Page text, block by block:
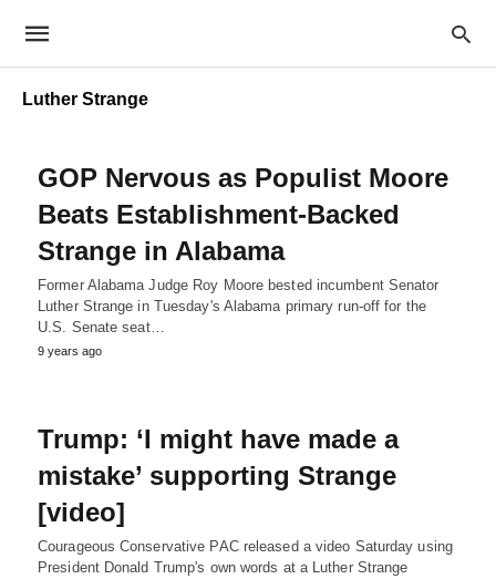
Luther Strange
GOP Nervous as Populist Moore
Beats Establishment-Backed
Strange in Alabama
Former Alabama Judge Roy Moore bested incumbent Senator
Luther Strange in Tuesday's Alabama primary run-off for the
U.S. Senate seat…
9 years ago
Trump: ‘I might have made a
mistake’ supporting Strange
[video]
Courageous Conservative PAC released a video Saturday using
President Donald Trump's own words at a Luther Strange